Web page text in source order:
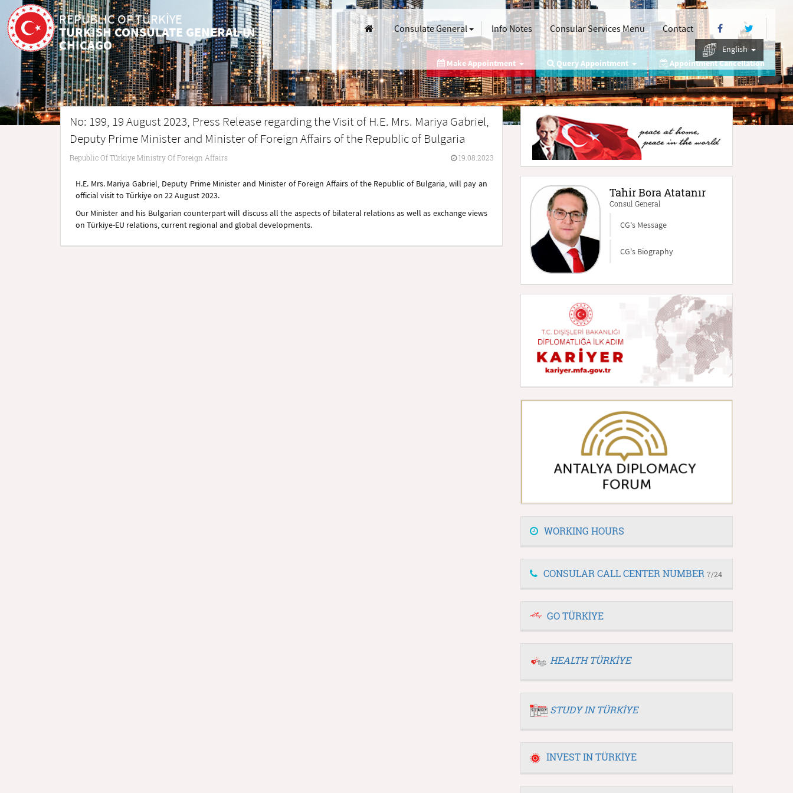
REPUBLIC OF TÜRKİYE
TURKISH CONSULATE GENERAL IN
CHICAGO
Consulate General Info Notes Consular Services Menu Contact
English
Make Appointment
Query Appointment Appointment Cancellation
No: 199, 19 August 2023, Press Release regarding the Visit of H.E. Mrs. Mariya Gabriel,
Deputy Prime Minister and Minister of Foreign Affairs of the Republic of Bulgaria
Republic Of Türkiye Ministry Of Foreign Affairs 19.08.2023
H.E. Mrs. Mariya Gabriel, Deputy Prime Minister and Minister of Foreign Affairs of the Republic of Bulgaria, will pay an
official visit to Türkiye on 22 August 2023.
Our Minister and his Bulgarian counterpart will discuss all the aspects of bilateral relations as well as exchange views
on Türkiye-EU relations, current regional and global developments.
Tahir Bora Atatanır
Consul General
CG's Message
CG's Biography
WORKING HOURS
CONSULAR CALL CENTER NUMBER 7/24
GO TÜRKİYE
HEALTH TÜRKİYE
STUDY IN TÜRKİYE
INVEST IN TÜRKİYE